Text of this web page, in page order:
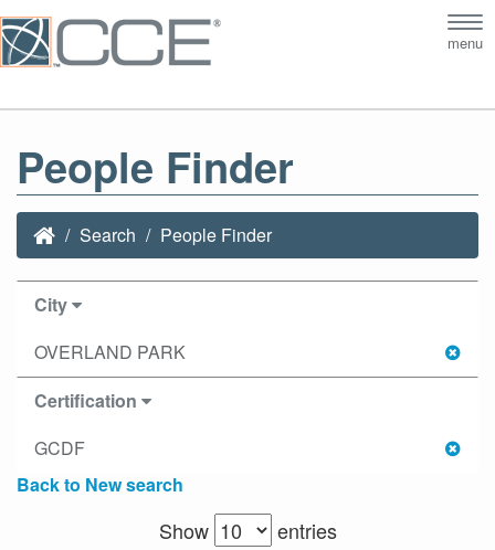
menu
People Finder
Search People Finder
City
OVERLAND PARK
Certification
GCDF
Back to New search
Show
entries